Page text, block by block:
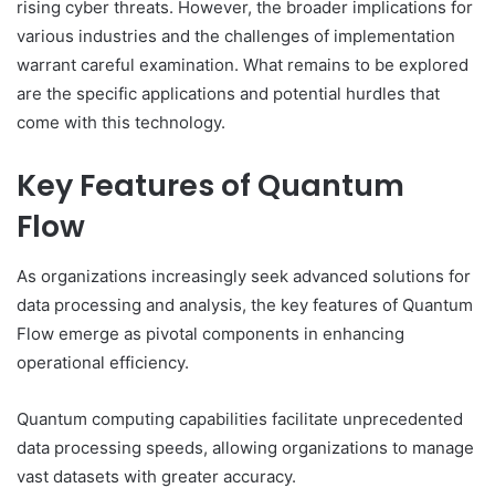
rising cyber threats. However, the broader implications for
various industries and the challenges of implementation
warrant careful examination. What remains to be explored
are the specific applications and potential hurdles that
come with this technology.
Key Features of Quantum
Flow
As organizations increasingly seek advanced solutions for
data processing and analysis, the key features of Quantum
Flow emerge as pivotal components in enhancing
operational efficiency.
Quantum computing capabilities facilitate unprecedented
data processing speeds, allowing organizations to manage
vast datasets with greater accuracy.